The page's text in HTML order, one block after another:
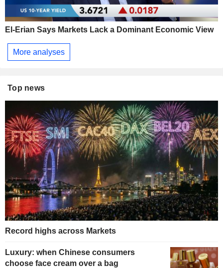
El-Erian Says Markets Lack a Dominant Economic View
More analyses
Top news
Record highs across Markets
Luxury: when Chinese consumers
choose face cream over a bag